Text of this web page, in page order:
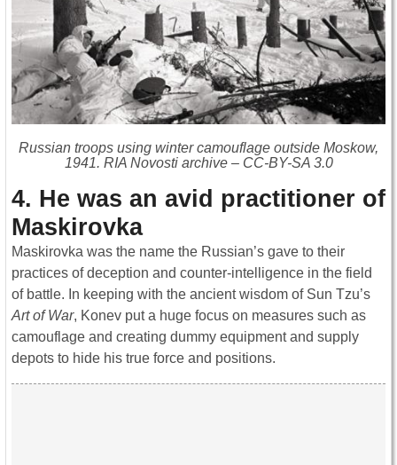
Russian troops using winter camouflage outside Moskow,
1941. RIA Novosti archive – CC-BY-SA 3.0
4. He was an avid practitioner of
Maskirovka
Maskirovka was the name the Russian’s gave to their
practices of deception and counter-intelligence in the field
of battle. In keeping with the ancient wisdom of Sun Tzu’s
Art of War, Konev put a huge focus on measures such as
camouflage and creating dummy equipment and supply
depots to hide his true force and positions.